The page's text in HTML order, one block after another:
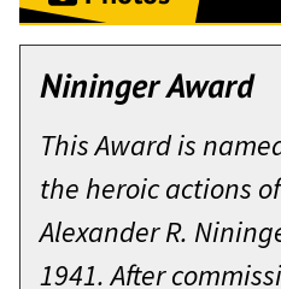
Washington Hall,
September 24, 2015
General and Mrs.
McClure, Ms.
guests, and
Nininger Award
This Award is
the heroic actions
Alexander R.
1941. After